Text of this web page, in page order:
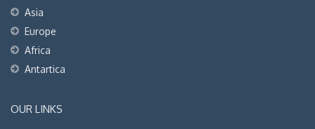
Asia
Europe
Africa
Antartica
OUR LINKS